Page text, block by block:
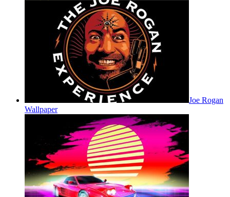
Joe Rogan
Wallpaper